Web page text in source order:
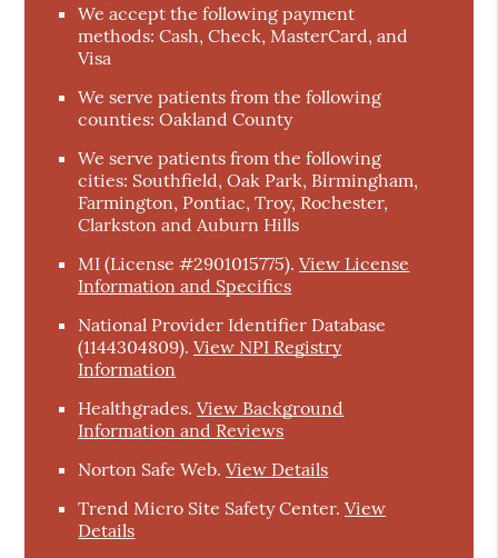
We accept the following payment
methods: Cash, Check, MasterCard, and
Visa
We serve patients from the following
counties: Oakland County
We serve patients from the following
cities: Southfield, Oak Park, Birmingham,
Farmington, Pontiac, Troy, Rochester,
Clarkston and Auburn Hills
MI (License #2901015775).View License
Information and Specifics
National Provider Identifier Database
(1144304809).View NPI Registry
Information
Healthgrades.View Background
Information and Reviews
Norton Safe Web.View Details
Trend Micro Site Safety Center.View
Details